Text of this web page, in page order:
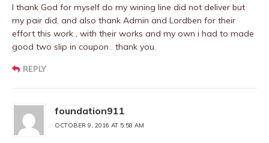
I thank God for myself do my wining line did not deliver but
my pair did, and also thank Admin and Lordben for their
effort this work , with their works and my own i had to made
good two slip in coupon . thank you.
REPLY
foundation911
OCTOBER 9, 2016 AT 5:58 AM